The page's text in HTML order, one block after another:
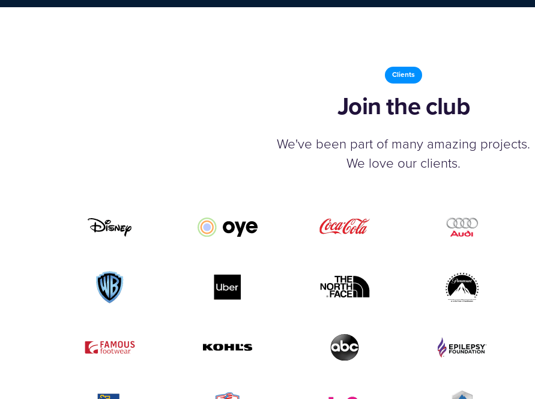
Clients
Join the club
We've been part of many amazing projects.
We love our clients.